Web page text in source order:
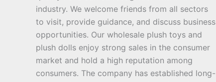
industry. We welcome friends from all sectors
to visit, provide guidance, and discuss business
opportunities. Our wholesale plush toys and
plush dolls enjoy strong sales in the consumer
market and hold a high reputation among
consumers. The company has established long-